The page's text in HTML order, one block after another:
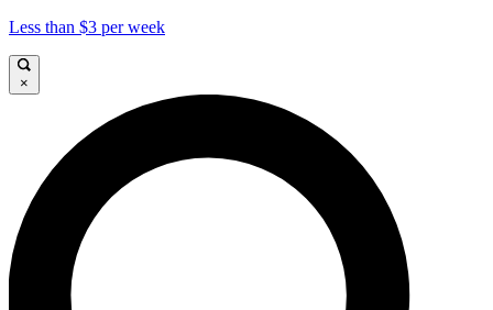
Less than $3 per week
×